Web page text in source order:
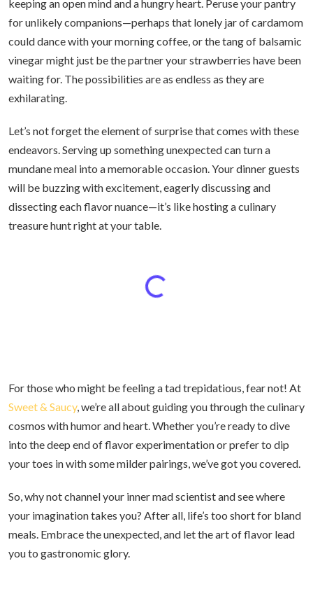
keeping an open mind and a hungry heart. Peruse your pantry
for unlikely companions—perhaps that lonely jar of cardamom
could dance with your morning coffee, or the tang of balsamic
vinegar might just be the partner your strawberries have been
waiting for. The possibilities are as endless as they are
exhilarating.
Let’s not forget the element of surprise that comes with these
endeavors. Serving up something unexpected can turn a
mundane meal into a memorable occasion. Your dinner guests
will be buzzing with excitement, eagerly discussing and
dissecting each flavor nuance—it’s like hosting a culinary
treasure hunt right at your table.
For those who might be feeling a tad trepidatious, fear not! At
Sweet & Saucy, we’re all about guiding you through the culinary
cosmos with humor and heart. Whether you’re ready to dive
into the deep end of flavor experimentation or prefer to dip
your toes in with some milder pairings, we’ve got you covered.
So, why not channel your inner mad scientist and see where
your imagination takes you? After all, life’s too short for bland
meals. Embrace the unexpected, and let the art of flavor lead
you to gastronomic glory.